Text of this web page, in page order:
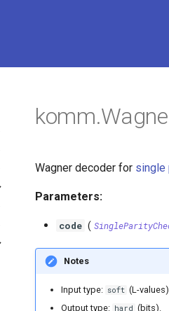
Wagner decoder for single
Parameters:
code (
Notes
Input type: soft (L-values).
Output type: hard (bits).